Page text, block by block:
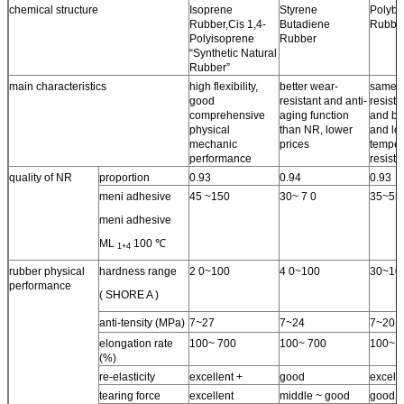
chemical structure
Isoprene
Rubber,Cis 1,4-
Polyisoprene
“Synthetic Natural
Rubber”
Styrene
Butadiene
Rubber
main characteristics
high flexibility,
good
comprehensive
physical
mechanic
performance
better wear-
resistant and anti-
aging function
than NR, lower
prices
same
and
and
quality of NR
proportion 0.93 0.94
0.93
meni adhesive
meni adhesive
ML 1+4 100 ℃
45 ~150 30~ 7 0 35~55
rubber physical
performance
hardness range
( SHORE A )
2 0~100 4 0~100
anti-tensity (MPa) 7~27 7~24
7~20
elongation rate
(%)
100~ 700 100~ 700 100~
re-elasticity excellent + good
tearing force
excellent middle ~ good
good